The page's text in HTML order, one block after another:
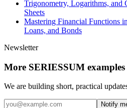
Trigonometry, Logarithms, and
Sheets
Mastering Financial Functions
Loans, and Bonds
Newsletter
More SERIESSUM examples
We are building short, practical
Notify